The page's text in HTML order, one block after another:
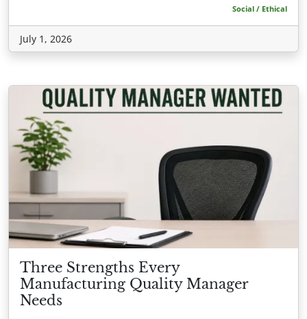
Social / Ethical
July 1, 2026
Three Strengths Every
Manufacturing Quality Manager
Needs